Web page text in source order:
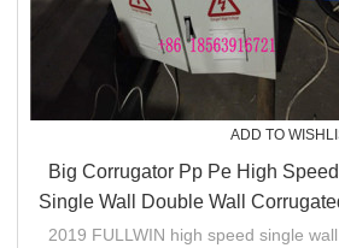
ADD TO
Big Corrugator Pp Pe High Speed
Single Wall Double Wall
Pipe Extrusion Line
2019 FULLWIN high speed single wall